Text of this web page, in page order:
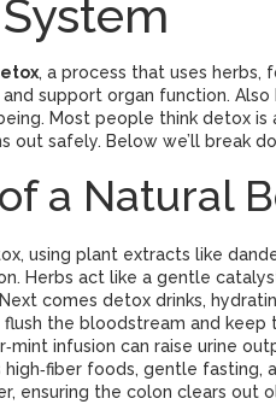
, a process that uses herbs,
support organ function. Also
Most people think detox
out safely. Below we’ll break
a Natural
, using plant extracts like
. Herbs act like a gentle
comes detox drinks,
the bloodstream and
infusion can raise urine
foods, gentle
ensuring the colon clears out